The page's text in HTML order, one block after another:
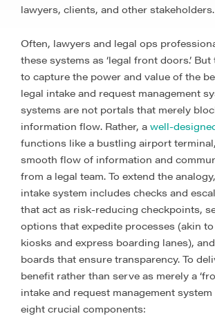
lawyers, clients, and other stakeholders.
Often, lawyers and legal ops
these systems as ‘legal front doors.’
to capture the power and value of the
legal intake and request management
systems are not portals that merely
information flow. Rather, a well-
functions like a bustling airport
smooth flow of information and
from a legal team. To extend the
intake system includes checks and
that act as risk-reducing checkpoints,
options that expedite processes (akin
kiosks and express boarding lanes),
boards that ensure transparency. To
benefit rather than serve as merely a
intake and request management
eight crucial components: